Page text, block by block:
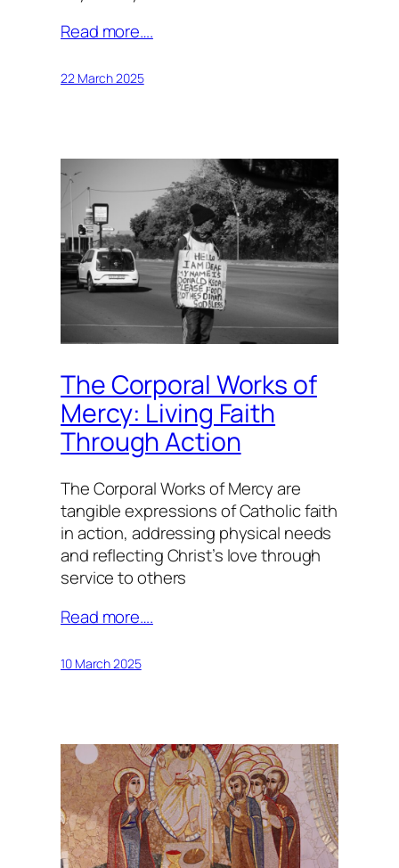
Read more….
22 March 2025
The Corporal Works of
Mercy: Living Faith
Through Action
The Corporal Works of Mercy are
tangible expressions of Catholic faith
in action, addressing physical needs
and reflecting Christ’s love through
service to others
Read more….
10 March 2025